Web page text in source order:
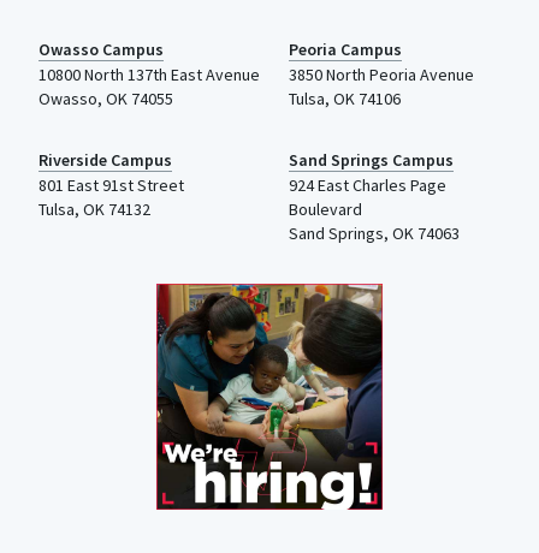
Owasso Campus
10800 North 137th East Avenue
Owasso, OK 74055
Peoria Campus
3850 North Peoria Avenue
Tulsa, OK 74106
Riverside Campus
801 East 91st Street
Tulsa, OK 74132
Sand Springs Campus
924 East Charles Page
Boulevard
Sand Springs, OK 74063